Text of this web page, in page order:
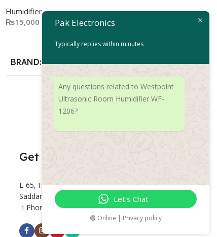
Humidifier
₨15,000
BRAND Deerma
₨14,500
Get Connected
L-65, Hashoo Centre, Abdullah Haroon Rd,
Saddar Preedy Quarters, Karachi.
Phone: +92 318 2382877
Pak Electronics
Typically replies within minutes
Any questions related to Westpoint
Ultrasonic Room Humidifier WF-
1206?
Let's Chat
🟢 Online | Privacy policy